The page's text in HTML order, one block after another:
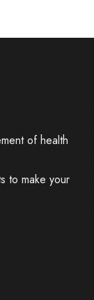
of health
to make your